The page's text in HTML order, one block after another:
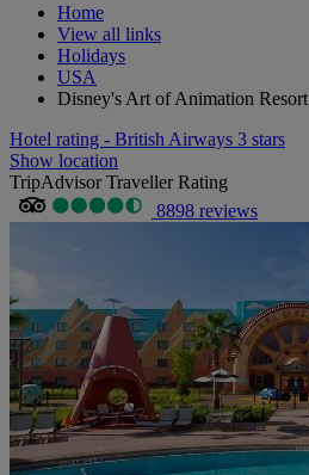
Home
View all links
Holidays
USA
Disney's Art of Animation Resort
Hotel rating - British Airways 3 stars
Show location
TripAdvisor Traveller Rating
8898 reviews